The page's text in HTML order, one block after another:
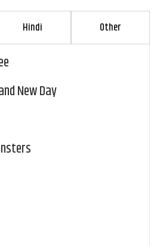
Hindi Other
New Day